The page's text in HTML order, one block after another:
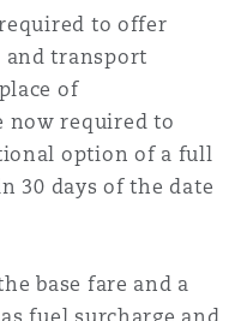
to offer
and transport
of
now required to
option of a full
30 days of the date
base fare and a